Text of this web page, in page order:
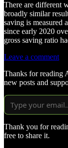
There are different
broadly similar
saving is measured
since early 2020
gross saving ratio
Leave a comment
Thanks for reading
new posts and
Thank you for
free to share it.